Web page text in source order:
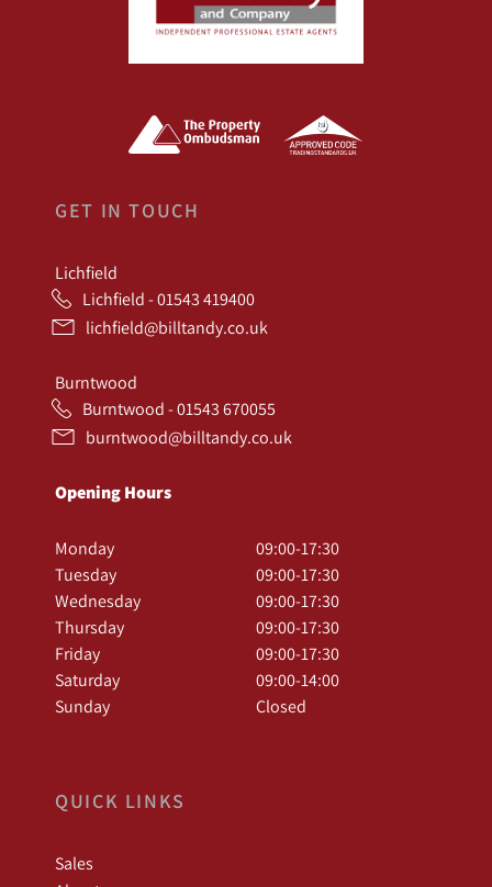
GET IN TOUCH
Lichfield
Lichfield - 01543 419400
lichfield@billtandy.co.uk
Burntwood
Burntwood - 01543 670055
burntwood@billtandy.co.uk
Opening Hours
Monday
09:00-17:30
Tuesday
09:00-17:30
Wednesday
09:00-17:30
Thursday
09:00-17:30
Friday
09:00-17:30
Saturday
09:00-14:00
Sunday
Closed
QUICK LINKS
Sales